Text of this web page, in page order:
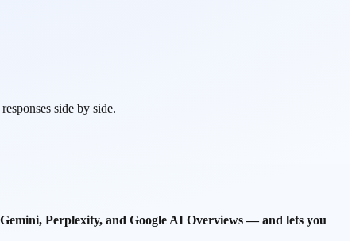
side by side.
Perplexity, and Google AI Overviews — and lets you